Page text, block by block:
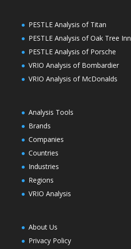
PESTLE Analysis of Titan
PESTLE Analysis of Oak Tree Inn
PESTLE Analysis of Porsche
VRIO Analysis of Bombardier
VRIO Analysis of McDonalds
Analysis Tools
Brands
Companies
Countries
Industries
Regions
VRIO Analysis
About Us
Privacy Policy